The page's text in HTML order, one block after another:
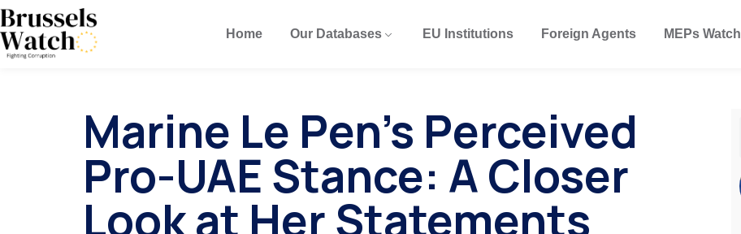
Home Our Databases EU Institutions Foreign Agents MEPs Watch
Marine Le Pen’s Perceived
Pro-UAE Stance: A Closer
Look at Her Statements